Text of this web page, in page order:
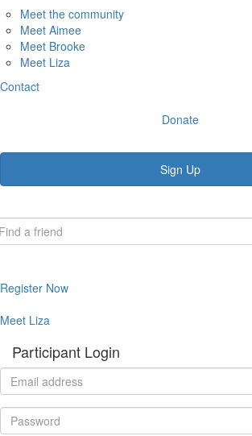
Meet the community
Meet Aimee
Meet Brooke
Meet Liza
Contact
Donate
Sign Up
Register Now
Meet Liza
Participant Login